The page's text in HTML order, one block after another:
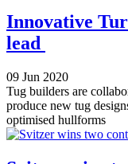
Innovative
lead
09 Jun 2020
Tug builders are
produce new tug
optimised hullforms